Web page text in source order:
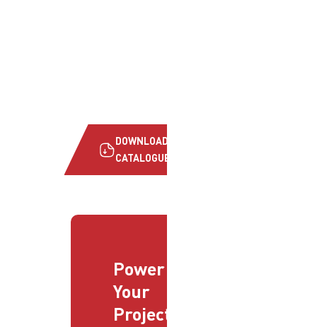
DOWNLOAD
CATALOGUE
Power
Your
Projects